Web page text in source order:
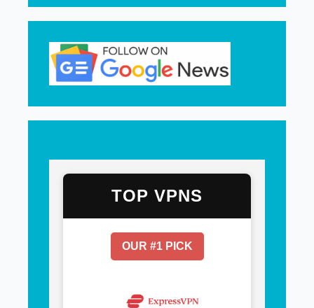
TOP VPNS
OUR #1 PICK